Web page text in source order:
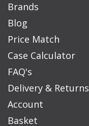
Brands
Blog
Price Match
Case Calculator
FAQ's
Delivery & Returns
Account
Basket